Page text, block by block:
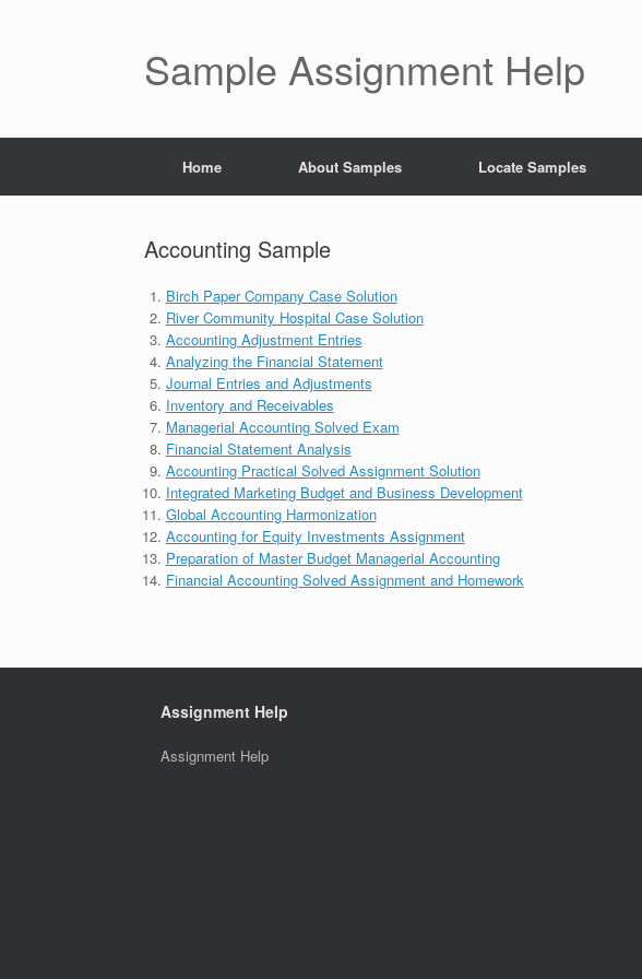
Sample Assignment Help
Home About Samples Locate Samples
Accounting Sample
Birch Paper Company Case Solution
River Community Hospital Case Solution
Accounting Adjustment Entries
Analyzing the Financial Statement
Journal Entries and Adjustments
Inventory and Receivables
Managerial Accounting Solved Exam
Financial Statement Analysis
Accounting Practical Solved Assignment Solution
Integrated Marketing Budget and Business Development
Global Accounting Harmonization
Accounting for Equity Investments Assignment
Preparation of Master Budget Managerial Accounting
Financial Accounting Solved Assignment and Homework
Assignment Help
Assignment Help